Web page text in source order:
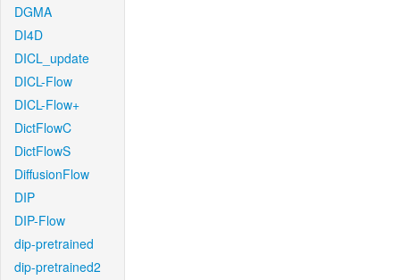
DGMA
DI4D
DICL_update
DICL-Flow
DICL-Flow+
DictFlowC
DictFlowS
DiffusionFlow
DIP
DIP-Flow
dip-pretrained
dip-pretrained2